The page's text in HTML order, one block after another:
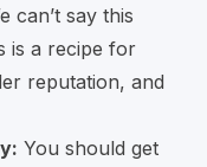
can’t say this
is a recipe for
reputation, and
You should get